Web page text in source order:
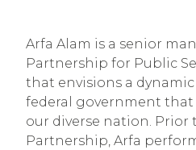
Arfa Alam is a senior
Partnership for Public
that envisions a
federal government that
our diverse nation.
Partnership, Arfa